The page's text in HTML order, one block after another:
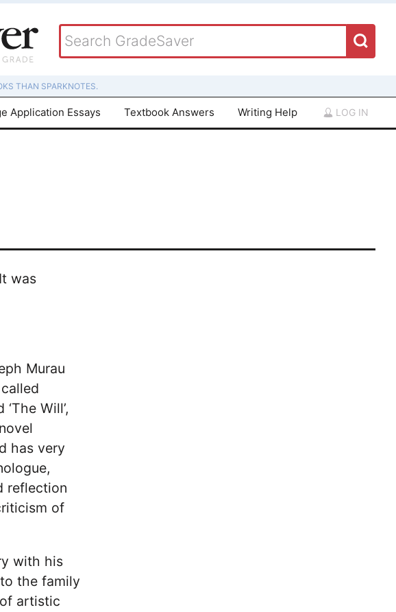
THAN SPARKNOTES.
Application Essays Textbook Answers Writing Help LOG IN
was
Murau
Will’,
has very
reflection
of
with his
the family
artistic